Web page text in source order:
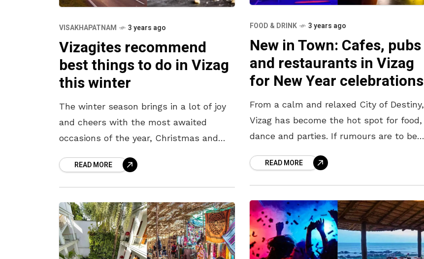
FOOD & DRINK 3 years ago
New in Town: Cafes, pubs
and restaurants in Vizag
for New Year celebrations
From a calm and relaxed City of Destiny,
Vizag has become the hot spot for food,
dance and parties. If rumours are to be
has been
READ MORE
VISAKHAPATNAM 3 years ago
Vizagites recommend
best things to do in Vizag
this winter
The winter season brings in a lot of joy
and cheers with the most awaited
occasions of the year, Christmas and
brandsREAD MORE